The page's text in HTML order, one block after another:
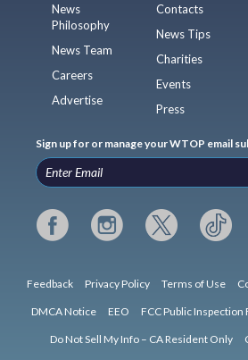
News
Philosophy
News Team
Careers
Advertise
Contacts
News Tips
Charities
Events
Press
Sign up for or manage your WTOP email
Feedback Privacy Policy Terms of Use
DMCA Notice EEO FCC Public Inspection
Do Not Sell My Info – CA Resident Only